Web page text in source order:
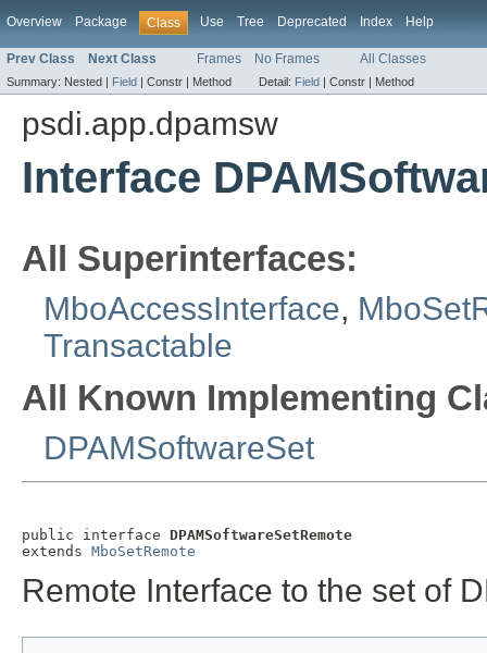
Overview Package Class Use Tree Deprecated Index Help
Prev Class Next Class Frames No Frames All Classes
Summary: Nested | Field | Constr | Method Detail: Field | Constr | Method
psdi.app.dpamsw
Interface
All Superinterfaces:
MboAccessInterface,
Transactable
All Known Implementing
DPAMSoftwareSet
public interface DPAMSoftwareSetRemote
extends MboSetRemote
Remote Interface to the set of